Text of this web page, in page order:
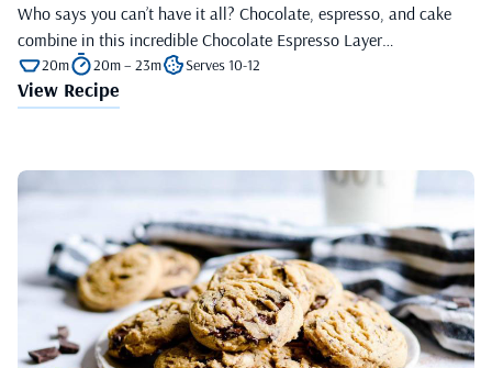
Who says you can’t have it all? Chocolate, espresso, and cake
combine in this incredible Chocolate Espresso Layer…
20m 20m – 23m Serves 10-12
View Recipe